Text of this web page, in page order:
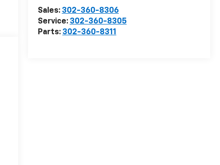
Sales: 302-360-8306
Service: 302-360-8305
Parts: 302-360-8311